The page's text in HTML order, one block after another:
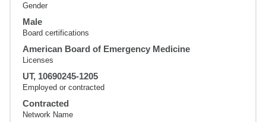
Gender
Male
Board certifications
American Board of Emergency Medicine
Licenses
UT, 10690245-1205
Employed or contracted
Contracted
Network Name